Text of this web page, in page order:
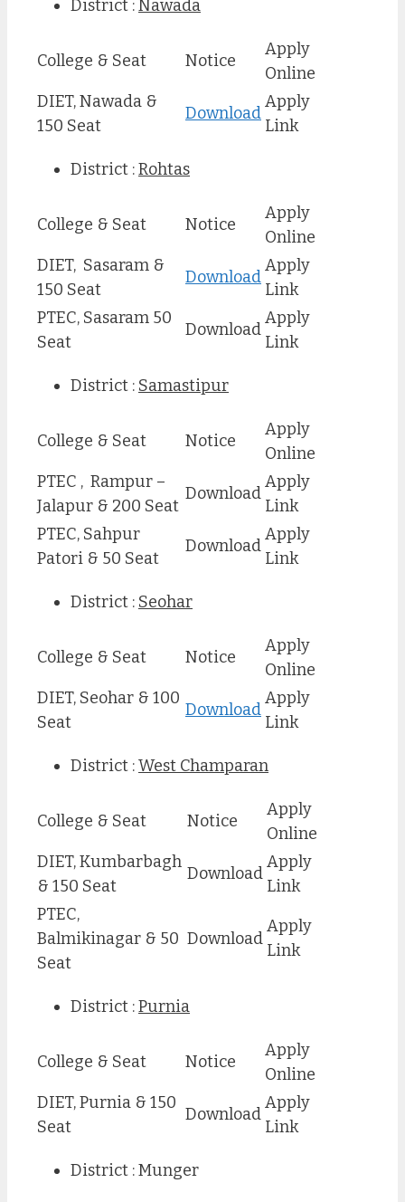
District :Nawada
College & Seat Notice
Apply
Online
DIET, Nawada &
150 Seat
Download
Apply
Link
District :Rohtas
College & Seat Notice
Apply
Online
DIET, Sasaram &
150 Seat
Download
Apply
Link
PTEC, Sasaram 50
Seat
Download
Apply
Link
District : Samastipur
College & Seat Notice
Apply
Online
PTEC , Rampur –
Jalapur & 200 Seat
Download
Apply
Link
PTEC, Sahpur
Patori & 50 Seat
Download
Apply
Link
District : Seohar
College & Seat Notice
Apply
Online
DIET, Seohar & 100
Seat
Download
Apply
Link
District :West Champaran
College & Seat Notice
Apply
Online
DIET, Kumbarbagh
& 150 Seat
Download
Apply
Link
PTEC,
Balmikinagar & 50
Seat
Download
Apply
Link
District :Purnia
College & Seat Notice
Apply
Online
DIET, Purnia & 150
Seat
Download
Apply
Link
District : Munger